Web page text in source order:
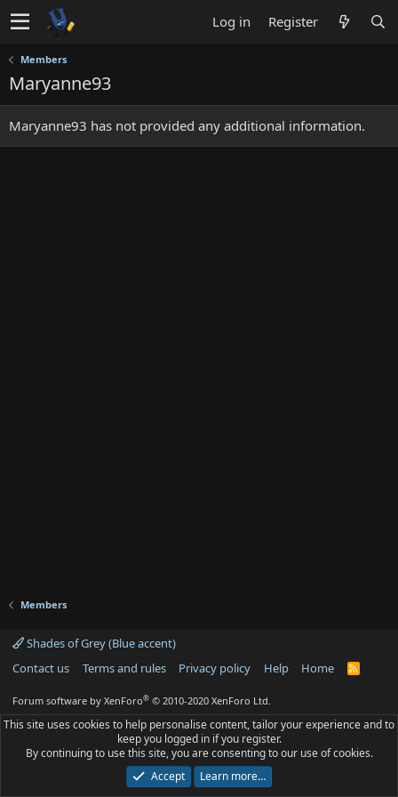
Log in Register
Members
Maryanne93
Maryanne93 has not provided any additional information.
Members
Shades of Grey (Blue accent)
Contact us
Terms and rules Privacy policy Help Home
R
Forum software by XenForo® © 2010-2020 XenForo Ltd.
This site uses cookies to help personalise content, tailor your experience and to
keep you logged in if you register.
By continuing to use this site, you are consenting to our use of cookies.
Accept
Learn more…